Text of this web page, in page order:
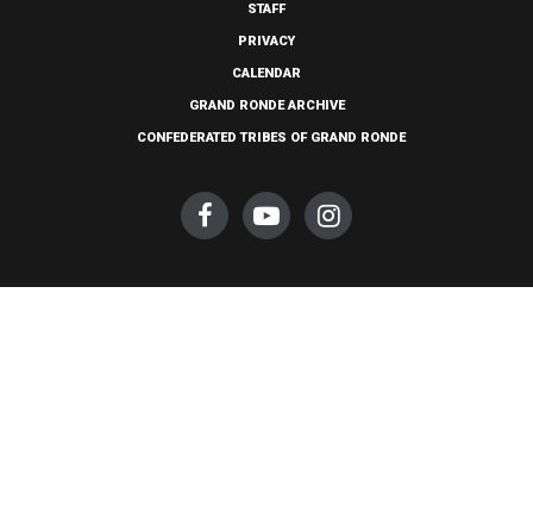
STAFF
PRIVACY
CALENDAR
GRAND RONDE ARCHIVE
CONFEDERATED TRIBES OF GRAND RONDE